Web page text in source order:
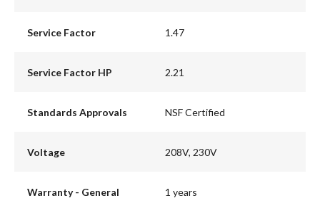
Service Factor 1.47
Service Factor HP 2.21
Standards Approvals NSF Certified
Voltage 208V, 230V
Warranty - General 1 years